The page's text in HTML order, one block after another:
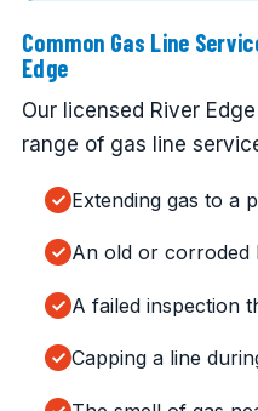
Common Gas Line
Edge
Our licensed River
range of gas line
Extending gas to a
An old or corroded
A failed inspection
Capping a line